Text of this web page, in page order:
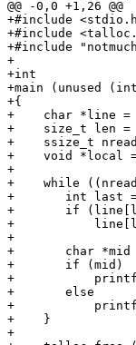
@@ -0,0 +1,26 @@
+#include
+#include
+#include
+
+int
+main (unused
+{
+    char *line =
+    size_t len =
+    ssize_t
+    void *local =
+
+    while
+	int last = strlen (line) - 1;
+	if (line[last] == '\n')
+	    line[last] = '\0';
+
+	char *mid = _notmuch_message_id_parse_strict (local, line);
+	if (mid)
+	    printf ("GOOD: %s\n", mid);
+	else
+	    printf ("BAD: %s\n", line);
+    }
+